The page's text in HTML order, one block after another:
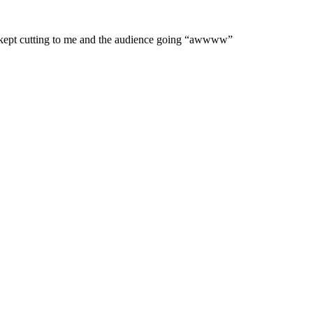
cutting to me and the audience going “awwww”